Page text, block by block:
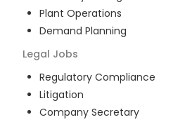
Plant Operations
Demand Planning
Legal Jobs
Regulatory Compliance
Litigation
Company Secretary